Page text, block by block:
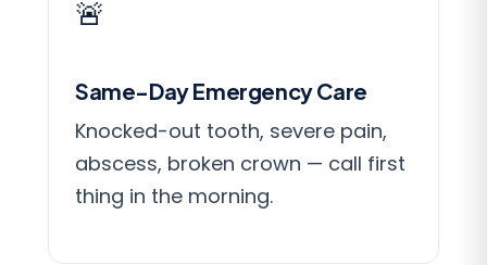
🚨
Same-Day Emergency Care
Knocked-out tooth, severe pain,
abscess, broken crown — call first
thing in the morning.